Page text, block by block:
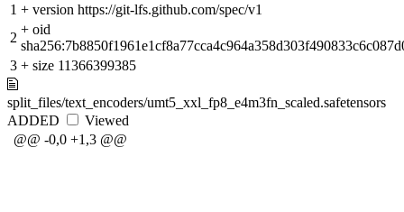
1 + version https://git-lfs.github.com/spec/v1
2
+ oid
3 + size 11366399385
split_files/text_encoders/umt5_xxl_fp8_e4m3fn_scaled.safetensors
ADDED
Viewed
@@ -0,0 +1,3 @@